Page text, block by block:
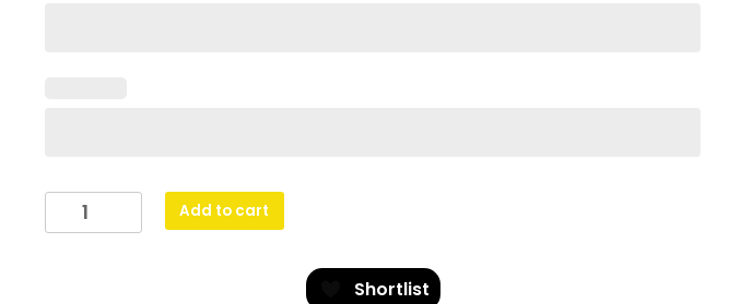
Star
Add to cart
Shortlist